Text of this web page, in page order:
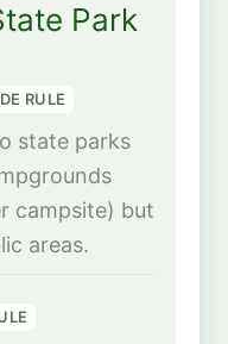
Park
RULE
state parks
campsite) but
areas.